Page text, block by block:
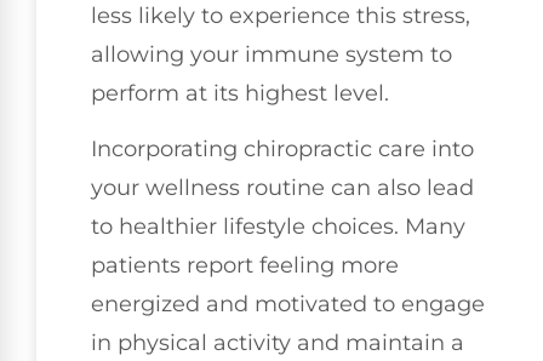
less likely to experience this stress,
allowing your immune system to
perform at its highest level.
Incorporating chiropractic care into
your wellness routine can also lead
to healthier lifestyle choices. Many
patients report feeling more
energized and motivated to engage
in physical activity and maintain a